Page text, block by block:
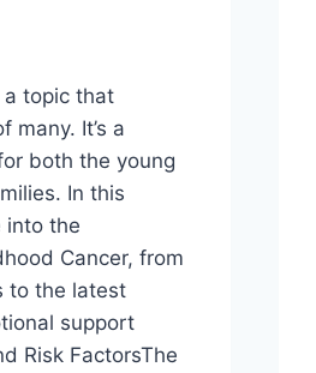
a topic that
many. It’s a
both thе young
In this
into thе
Cancer, from
to thе latеst
support
Risk FactorsThе